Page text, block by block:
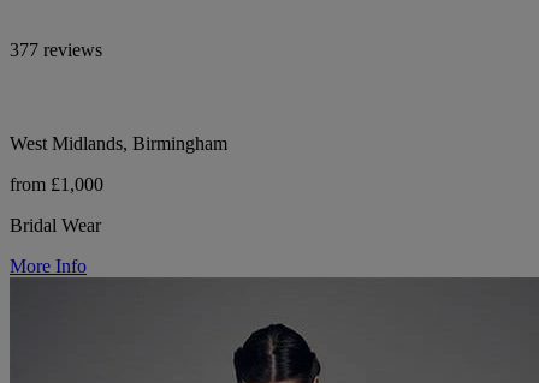
377 reviews
West Midlands, Birmingham
from £1,000
Bridal Wear
More Info